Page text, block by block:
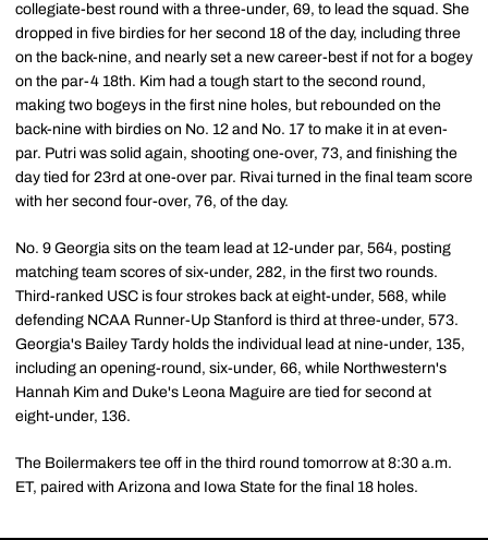
collegiate-best round with a three-under, 69, to lead the squad. She
dropped in five birdies for her second 18 of the day, including three
on the back-nine, and nearly set a new career-best if not for a bogey
on the par-4 18th. Kim had a tough start to the second round,
making two bogeys in the first nine holes, but rebounded on the
back-nine with birdies on No. 12 and No. 17 to make it in at even-
par. Putri was solid again, shooting one-over, 73, and finishing the
day tied for 23rd at one-over par. Rivai turned in the final team score
with her second four-over, 76, of the day.
No. 9 Georgia sits on the team lead at 12-under par, 564, posting
matching team scores of six-under, 282, in the first two rounds.
Third-ranked USC is four strokes back at eight-under, 568, while
defending NCAA Runner-Up Stanford is third at three-under, 573.
Georgia's Bailey Tardy holds the individual lead at nine-under, 135,
including an opening-round, six-under, 66, while Northwestern's
Hannah Kim and Duke's Leona Maguire are tied for second at
eight-under, 136.
The Boilermakers tee off in the third round tomorrow at 8:30 a.m.
ET, paired with Arizona and Iowa State for the final 18 holes.